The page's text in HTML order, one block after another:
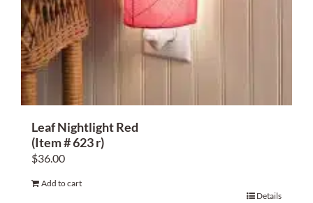
Leaf Nightlight Red
(Item # 623 r)
$36.00
Add to cart
Details